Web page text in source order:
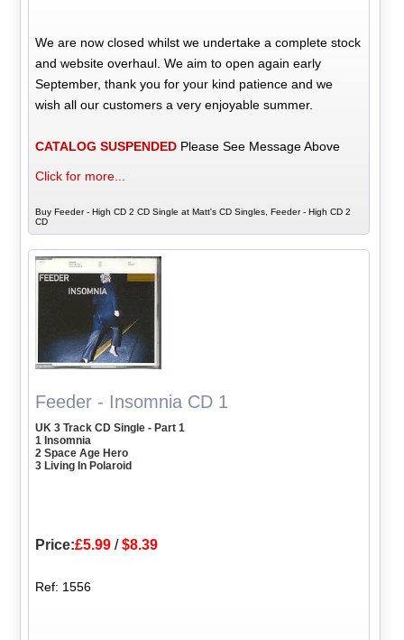
We are now closed whilst we undertake a complete stock
and website overhaul. We aim to open again early
September, thank you for your kind patience and we
wish all our customers a very enjoyable summer.
CATALOG SUSPENDED Please See Message Above
Click for more...
Buy Feeder - High CD 2 CD Single at Matt's CD Singles, Feeder - High CD 2
CD
Feeder - Insomnia CD 1
UK 3 Track CD Single - Part 1
1 Insomnia
2 Space Age Hero
3 Living In Polaroid
Price:£5.99 /$8.39
Ref: 1556